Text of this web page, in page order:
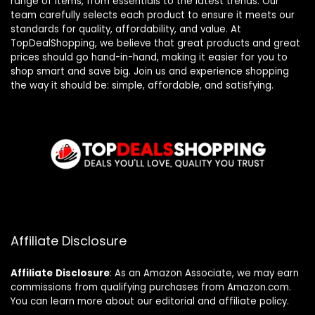
team carefully selects each product to ensure it meets our
standards for quality, affordability, and value. At
TopDealShopping, we believe that great products and great
prices should go hand-in-hand, making it easier for you to
shop smart and save big. Join us and experience shopping
the way it should be: simple, affordable, and satisfying.
Affiliate Disclosure
Affiliate Disclosure: As an Amazon Associate, we may earn
commissions from qualifying purchases from Amazon.com.
You can learn more about our editorial and affiliate policy.